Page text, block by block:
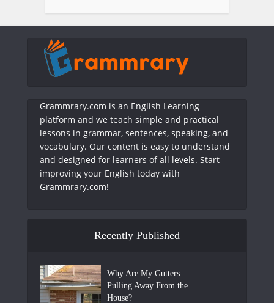
Grammrary.com is an English Learning
platform and we teach simple and practical
lessons in grammar, sentences, speaking, and
vocabulary. Our content is easy to understand
and designed for learners of all levels. Start
improving your English today with
Grammrary.com!
Recently Published
Why Are My Gutters
Pulling Away From the
House?